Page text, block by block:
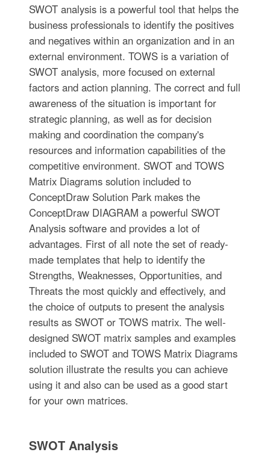
SWOT analysis is a powerful tool that helps the
business professionals to identify the positives
and negatives within an organization and in an
external environment. TOWS is a variation of
SWOT analysis, more focused on external
factors and action planning. The correct and full
awareness of the situation is important for
strategic planning, as well as for decision
making and coordination the company's
resources and information capabilities of the
competitive environment. SWOT and TOWS
Matrix Diagrams solution included to
ConceptDraw Solution Park makes the
ConceptDraw DIAGRAM a powerful SWOT
Analysis software and provides a lot of
advantages. First of all note the set of ready-
made templates that help to identify the
Strengths, Weaknesses, Opportunities, and
Threats the most quickly and effectively, and
the choice of outputs to present the analysis
results as SWOT or TOWS matrix. The well-
designed SWOT matrix samples and examples
included to SWOT and TOWS Matrix Diagrams
solution illustrate the results you can achieve
using it and also can be used as a good start
for your own matrices.
SWOT Analysis